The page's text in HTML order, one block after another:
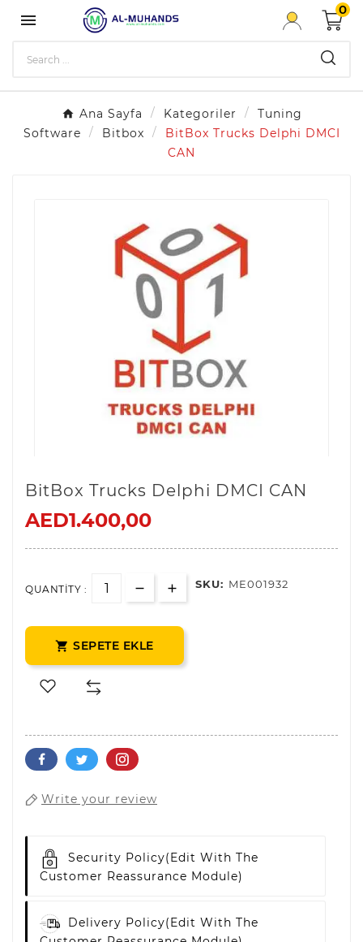

0
Ana Sayfa Kategoriler
Tuning
Software
Bitbox
BitBox Trucks Delphi DMCI
CAN
BitBox Trucks Delphi DMCI CAN
AED1.400,00
QUANTITY : SKU: ME001932
 SEPETE EKLE
Write your review
Security Policy(edit With The
Customer Reassurance Module)
Delivery Policy(edit With The